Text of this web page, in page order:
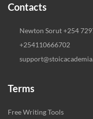
Contacts
Newton Sorut +254
+254110666702
Terms
Free Writing Tools